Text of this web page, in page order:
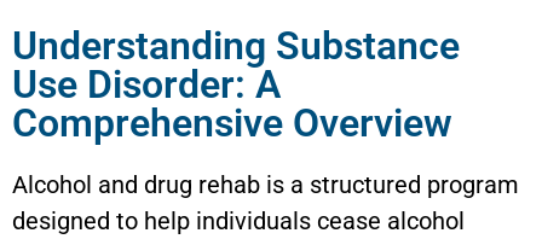
Understanding Substance
Use Disorder: A
Comprehensive Overview
Alcohol and drug rehab is a structured program
designed to help individuals cease alcohol